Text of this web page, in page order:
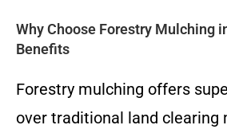
Why Choose Forestry Mulching
Benefits
Forestry mulching offers
over traditional land clearing